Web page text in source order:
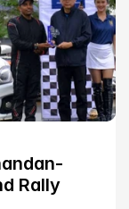
Rally